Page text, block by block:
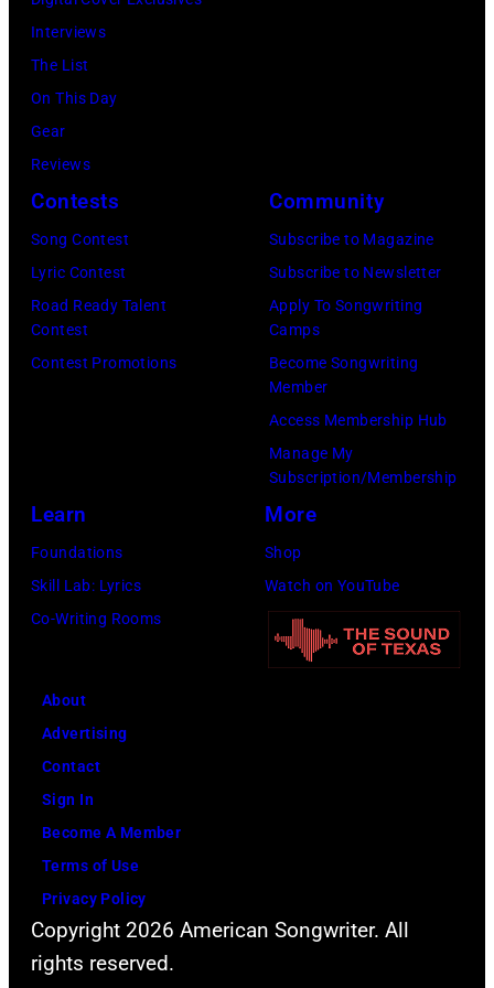
Gologursky/
Images
Pandora
Chicago,
Illinois.
(Photo
by
Brasted/
Interviews
The List
On This Day
Gear
Reviews
Contests
Song Contest
Lyric Contest
Road Ready Talent
Contest
Contest Promotions
Community
Subscribe to Magazine
Subscribe to Newsletter
Apply To Songwriting
Camps
Become Songwriting
Member
Access Membership Hub
Manage My
Subscription/Membership
Learn
Foundations
Skill Lab: Lyrics
Co-Writing Rooms
More
Shop
Watch on YouTube
About
Advertising
Contact
Sign In
Become A Member
Terms of Use
Privacy Policy
Copyright 2026 American Songwriter. All
rights reserved.